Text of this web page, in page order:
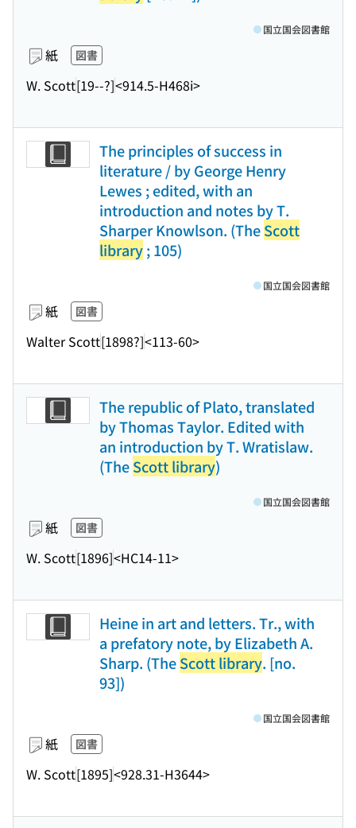
紙 図書
W. Scott[19--?]<914.5-H468i>
国立国会図書館
The principles of success in
literature / by George Henry
Lewes ; edited, with an
introduction and notes by T.
Sharper Knowlson. (TheScott
library; 105)
紙 図書
Walter Scott[1898?]<113-60>
国立国会図書館
The republic of Plato, translated
by Thomas Taylor. Edited with
an introduction by T. Wratislaw.
(TheScott library)
紙 図書
W. Scott[1896]<HC14-11>
国立国会図書館
Heine in art and letters. Tr., with
a prefatory note, by Elizabeth A.
Sharp. (TheScott library. [no.
93])
紙 図書
W. Scott[1895]<928.31-H3644>
国立国会図書館